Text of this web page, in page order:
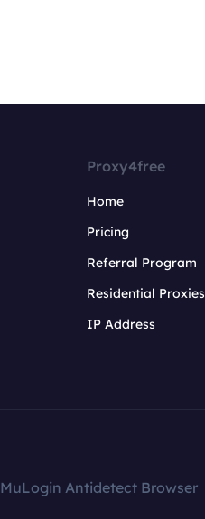
Proxy4free
Home
Pricing
Referral Program
Residential Proxies
IP Address
MuLogin Antidetect Browser